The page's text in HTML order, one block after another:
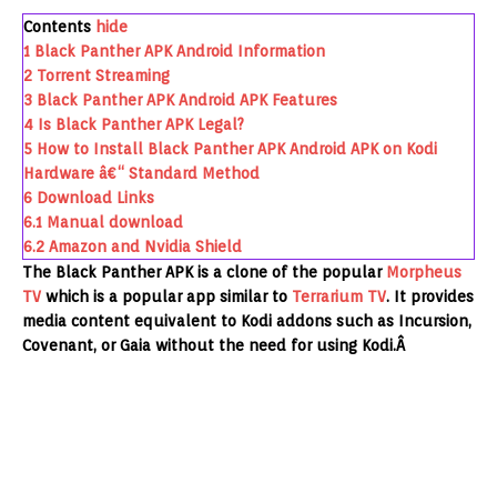
Contents hide
1 Black Panther APK Android Information
2 Torrent Streaming
3 Black Panther APK Android APK Features
4 Is Black Panther APK Legal?
5 How to Install Black Panther APK Android APK on Kodi
Hardware â€“ Standard Method
6 Download Links
6.1 Manual download
6.2 Amazon and Nvidia Shield
The Black Panther APK is a clone of the popular Morpheus
TV which is a popular app similar to Terrarium TV. It provides
media content equivalent to Kodi addons such as Incursion,
Covenant, or Gaia without the need for using Kodi.Â